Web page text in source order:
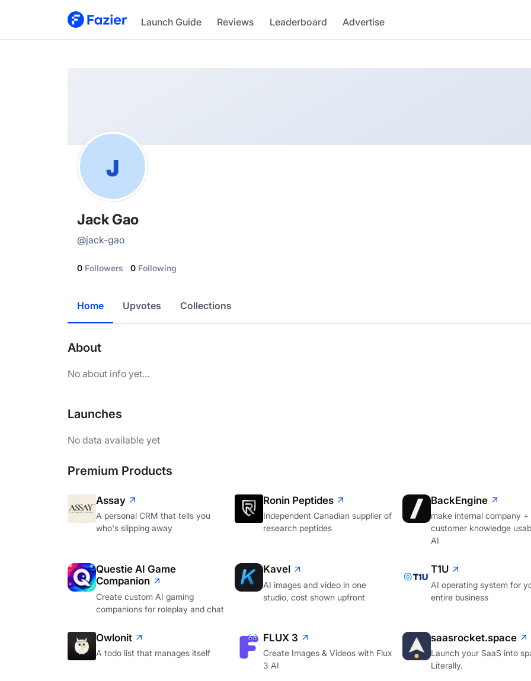
Launch Guide Reviews Leaderboard Advertise
Jack
@jack-gao
Jack Gao
@jack-gao
0 Followers 0 Following
Home Upvotes Collections
About
No about info yet...
Launches
No data available yet
Premium Products
Assay
A personal CRM that tells you
who's slipping away
Ronin Peptides
Independent Canadian supplier of
research peptides
BackEngine
make internal company +
customer knowledge
AI
Questie AI Game
Companion
Create custom AI gaming
companions for roleplay and chat
Kavel
AI images and video in one
studio, cost shown upfront
T1U
AI operating system for
entire business
Owlonit
A todo list that manages itself
FLUX 3
Create Images & Videos with Flux
3 AI
saasrocket.space
Launch your SaaS into
Literally.